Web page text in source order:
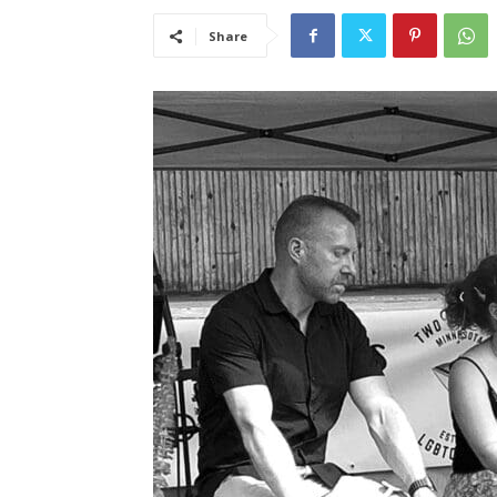
Share